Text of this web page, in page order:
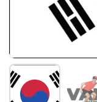
Show slide 1